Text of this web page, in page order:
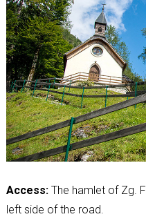
Access:The hamlet of Zg.
left side of the road.